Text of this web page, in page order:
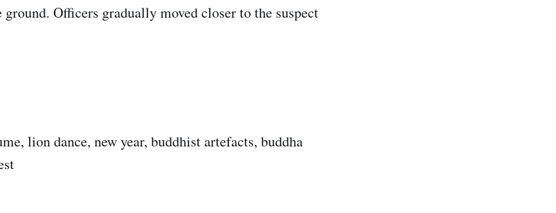
Officers gradually moved closer to the suspect
lion dance, new year, buddhist artefacts, buddha